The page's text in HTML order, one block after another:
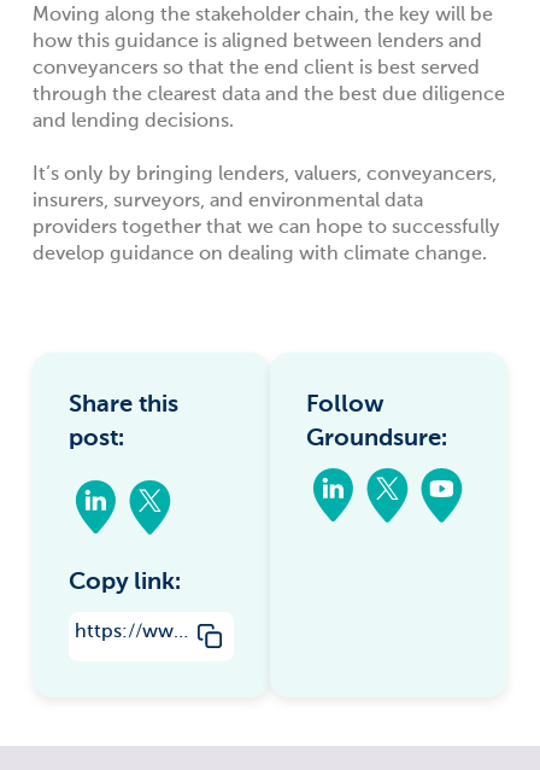
Moving along the stakeholder chain, the key will be
how this guidance is aligned between lenders and
conveyancers so that the end client is best served
through the clearest data and the best due diligence
and lending decisions.
It’s only by bringing lenders, valuers, conveyancers,
insurers, surveyors, and environmental data
providers together that we can hope to successfully
develop guidance on dealing with climate change.
Share this
post:
Copy link:
https://www.groundsure.com/lenders-and-climate-change-towards-better-regulatory-management/
Follow
Groundsure: